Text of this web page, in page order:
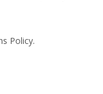
Policy.